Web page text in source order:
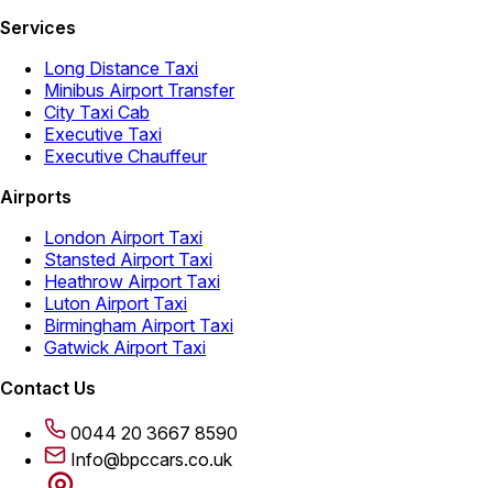
Services
Long Distance Taxi
Minibus Airport Transfer
City Taxi Cab
Executive Taxi
Executive Chauffeur
Airports
London Airport Taxi
Stansted Airport Taxi
Heathrow Airport Taxi
Luton Airport Taxi
Birmingham Airport Taxi
Gatwick Airport Taxi
Contact Us
0044 20 3667 8590
Info@bpccars.co.uk